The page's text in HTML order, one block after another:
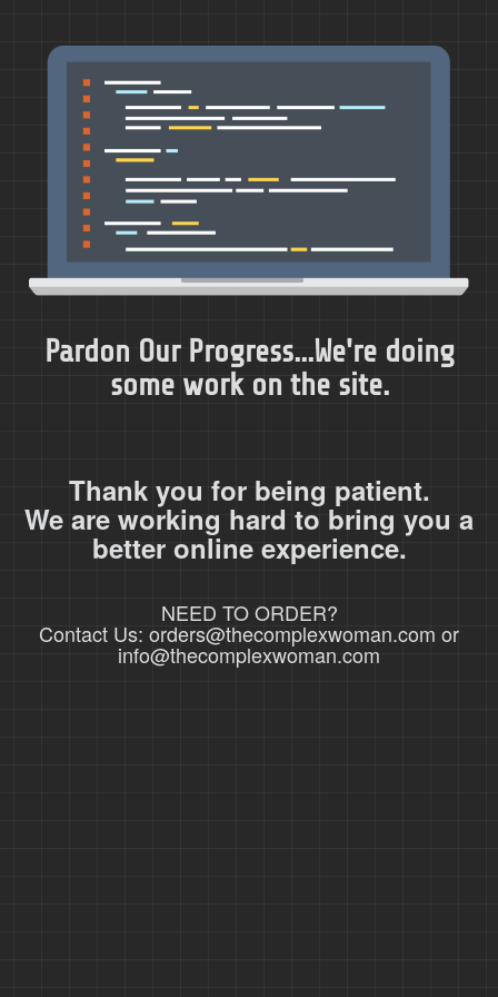
Pardon Our Progress...We're doing
some work on the site.
Thank you for being patient.
We are working hard to bring you a
better online experience.
NEED TO ORDER?
Contact Us: orders@thecomplexwoman.com or
info@thecomplexwoman.com